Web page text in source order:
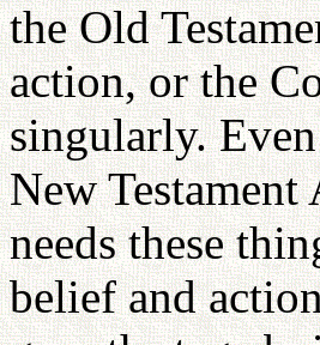
the Old
action, or the
singularly.
New
needs these
belief and